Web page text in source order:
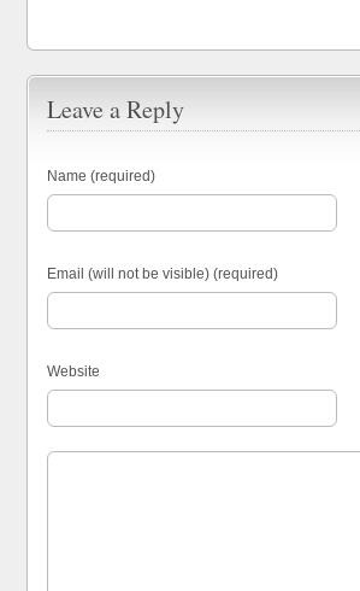
Leave a Reply
Name (required)
Email (will not be visible) (required)
Website